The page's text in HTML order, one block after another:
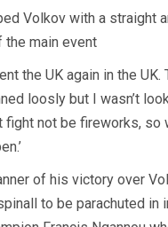
Volkov with a straight
the main event
the UK again in the UK.
loosly but I wasn’t
fight not be fireworks, so
of his victory over
to be parachuted in